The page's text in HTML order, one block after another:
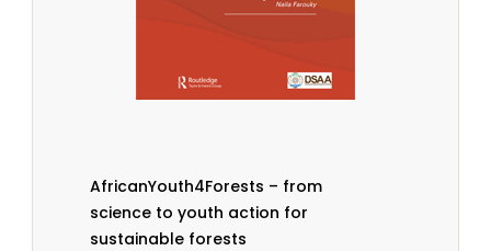
AfricanYouth4Forests – from
science to youth action for
sustainable forests